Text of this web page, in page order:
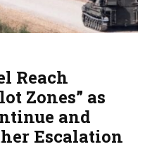
Reach
Zones” as
and
Escalation